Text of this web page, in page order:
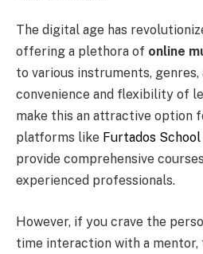
The digital age has
offering a plethora of online
to various instruments, genres,
convenience and flexibility of
make this an attractive option
platforms like Furtados
provide comprehensive
experienced professionals.
However, if you crave the
time interaction with a